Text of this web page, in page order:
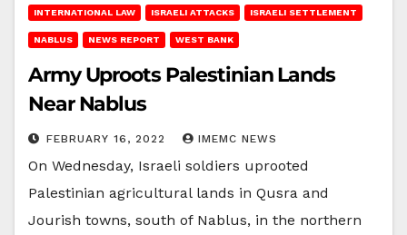
INTERNATIONAL LAW ISRAELI ATTACKS ISRAELI SETTLEMENT
NABLUS NEWS REPORT WEST BANK
Army Uproots Palestinian Lands
Near Nablus
FEBRUARY 16, 2022 IMEMC NEWS
On Wednesday, Israeli soldiers uprooted
Palestinian agricultural lands in Qusra and
Jourish towns, south of Nablus, in the northern